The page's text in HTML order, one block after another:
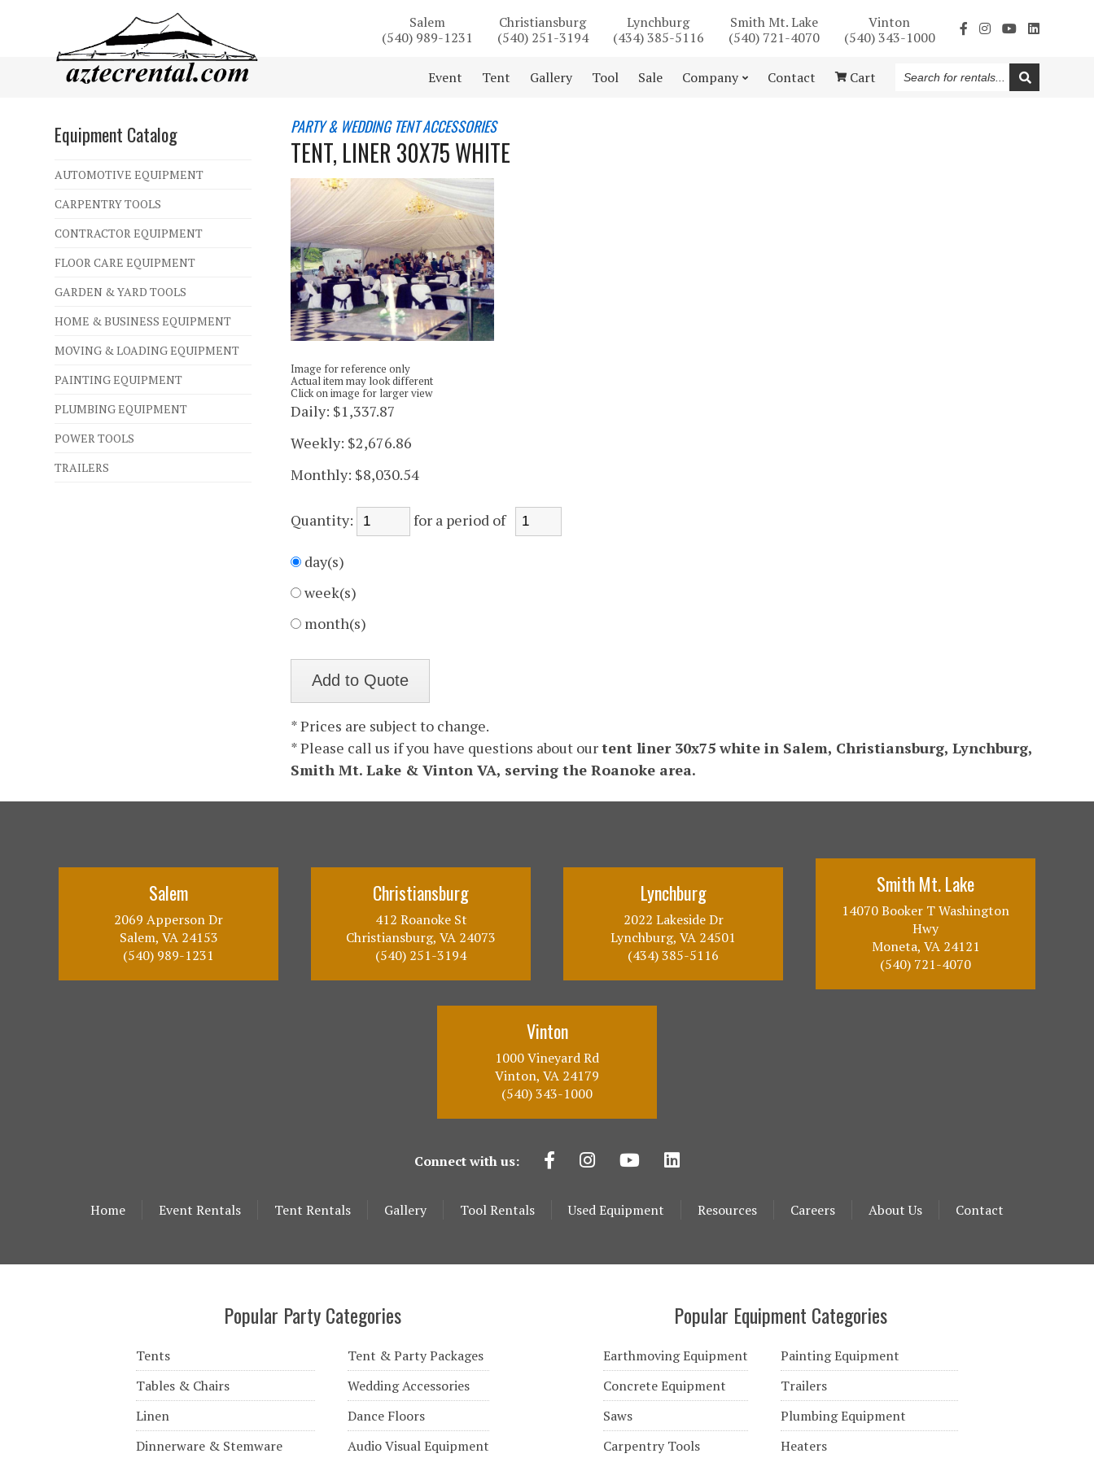
Salem
(540) 989-1231
Christiansburg
(540) 251-3194
Lynchburg
(434) 385-5116
Smith Mt. Lake
(540) 721-4070
Vinton
(540) 343-1000
Event Tent Gallery Tool Sale Company Contact Cart Search
for
Equipment Catalog
AUTOMOTIVE EQUIPMENT
CARPENTRY TOOLS
CONTRACTOR EQUIPMENT
FLOOR CARE EQUIPMENT
GARDEN & YARD TOOLS
HOME & BUSINESS EQUIPMENT
MOVING & LOADING EQUIPMENT
PAINTING EQUIPMENT
PLUMBING EQUIPMENT
POWER TOOLS
TRAILERS
PARTY & WEDDING TENT ACCESSORIES
TENT, LINER 30X75 WHITE
Image for reference only
Actual item may look different
Click on image for larger view
Daily: $1,337.87
Weekly: $2,676.86
Monthly: $8,030.54
Quantity: for a period of
day(s)
week(s)
month(s)
* Prices are subject to change.
* Please call us if you have questions about ourtent liner 30x75 white in Salem, Christiansburg, Lynchburg,
Smith Mt. Lake & Vinton VA, serving the Roanoke area.
Salem
2069 Apperson Dr
Salem, VA 24153
(540) 989-1231
Christiansburg
412 Roanoke St
Christiansburg, VA 24073
(540) 251-3194
Lynchburg
2022 Lakeside Dr
Lynchburg, VA 24501
(434) 385-5116
Smith Mt. Lake
14070 Booker T Washington
Hwy
Moneta, VA 24121
(540) 721-4070
Vinton
1000 Vineyard Rd
Vinton, VA 24179
(540) 343-1000
Connect with us:
Home Event Rentals Tent Rentals Gallery Tool Rentals Used Equipment Resources Careers About Us Contact
Popular Party Categories
Tents
Tables & Chairs
Linen
Dinnerware & Stemware
Tent & Party Packages
Wedding Accessories
Dance Floors
Audio Visual Equipment
Popular Equipment Categories
Earthmoving Equipment
Concrete Equipment
Saws
Carpentry Tools
Painting Equipment
Trailers
Plumbing Equipment
Heaters